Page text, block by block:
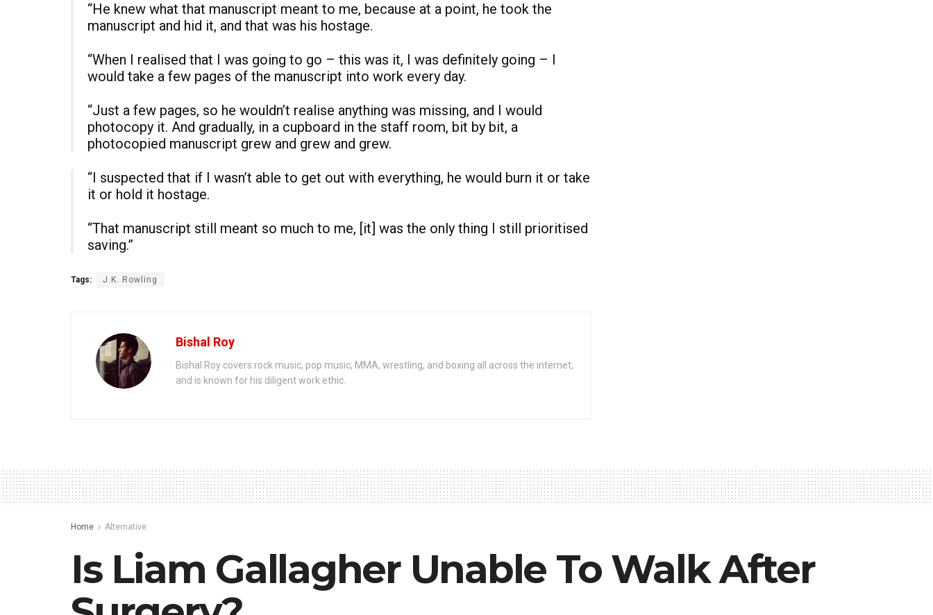
“He knew what that manuscript meant to me, because at a point, he took the
manuscript and hid it, and that was his hostage.
“When I realised that I was going to go – this was it, I was definitely going – I
would take a few pages of the manuscript into work every day.
“Just a few pages, so he wouldn’t realise anything was missing, and I would
photocopy it. And gradually, in a cupboard in the staff room, bit by bit, a
photocopied manuscript grew and grew and grew.
“I suspected that if I wasn’t able to get out with everything, he would burn it or take
it or hold it hostage.
“That manuscript still meant so much to me, [it] was the only thing I still prioritised
saving.”
Tags: J.K. Rowling
Bishal Roy
Bishal Roy covers rock music, pop music, MMA, wrestling, and boxing all across the internet,
and is known for his diligent work ethic.
Home Alternative
Is Liam Gallagher Unable To Walk After